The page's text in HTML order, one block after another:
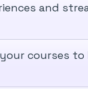
and
courses